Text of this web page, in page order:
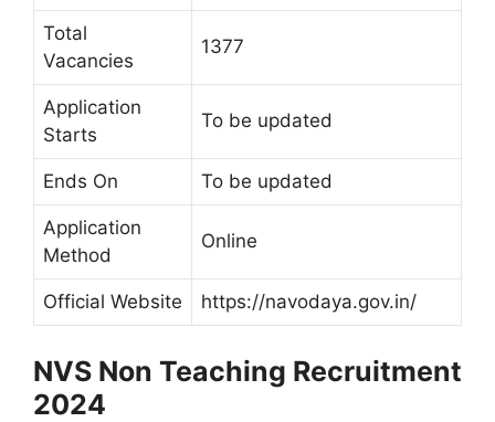
Total
Vacancies
1377
Application
Starts
To be updated
Ends On To be updated
Application
Method
Online
Official Website https://navodaya.gov.in/
NVS Non Teaching Recruitment
2024